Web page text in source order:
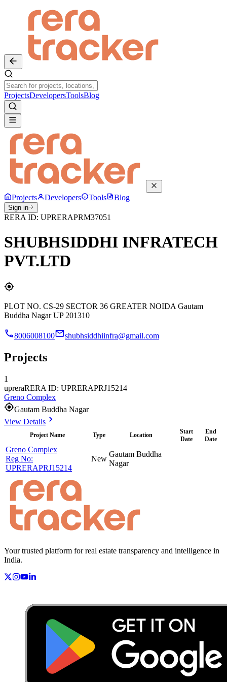
ProjectsDevelopersToolsBlog
Projects Developers Tools Blog
Sign in
RERA ID: UPRERAPRM37051
SHUBHSIDDHI INFRATECH
PVT.LTD
PLOT NO. CS-29 SECTOR 36 GREATER NOIDA Gautam
Buddha Nagar UP 201310
8006008100 shubhsiddhiinfra@gmail.com
Projects
1
upreraRERA ID: UPRERAPRJ15214
Greno Complex
Gautam Buddha Nagar
View Details
Project Name Type Location
Start
Date
End
Date
Greno Complex
Reg No:
UPRERAPRJ15214
New
Gautam Buddha
Nagar
Your trusted platform for real estate transparency and intelligence in
India.